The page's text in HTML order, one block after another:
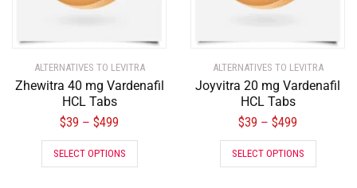
ALTERNATIVES TO LEVITRA
Zhewitra 40 mg Vardenafil
HCL Tabs
$39 – $499
SELECT OPTIONS
ALTERNATIVES TO LEVITRA
Joyvitra 20 mg Vardenafil
HCL Tabs
$39 – $499
SELECT OPTIONS